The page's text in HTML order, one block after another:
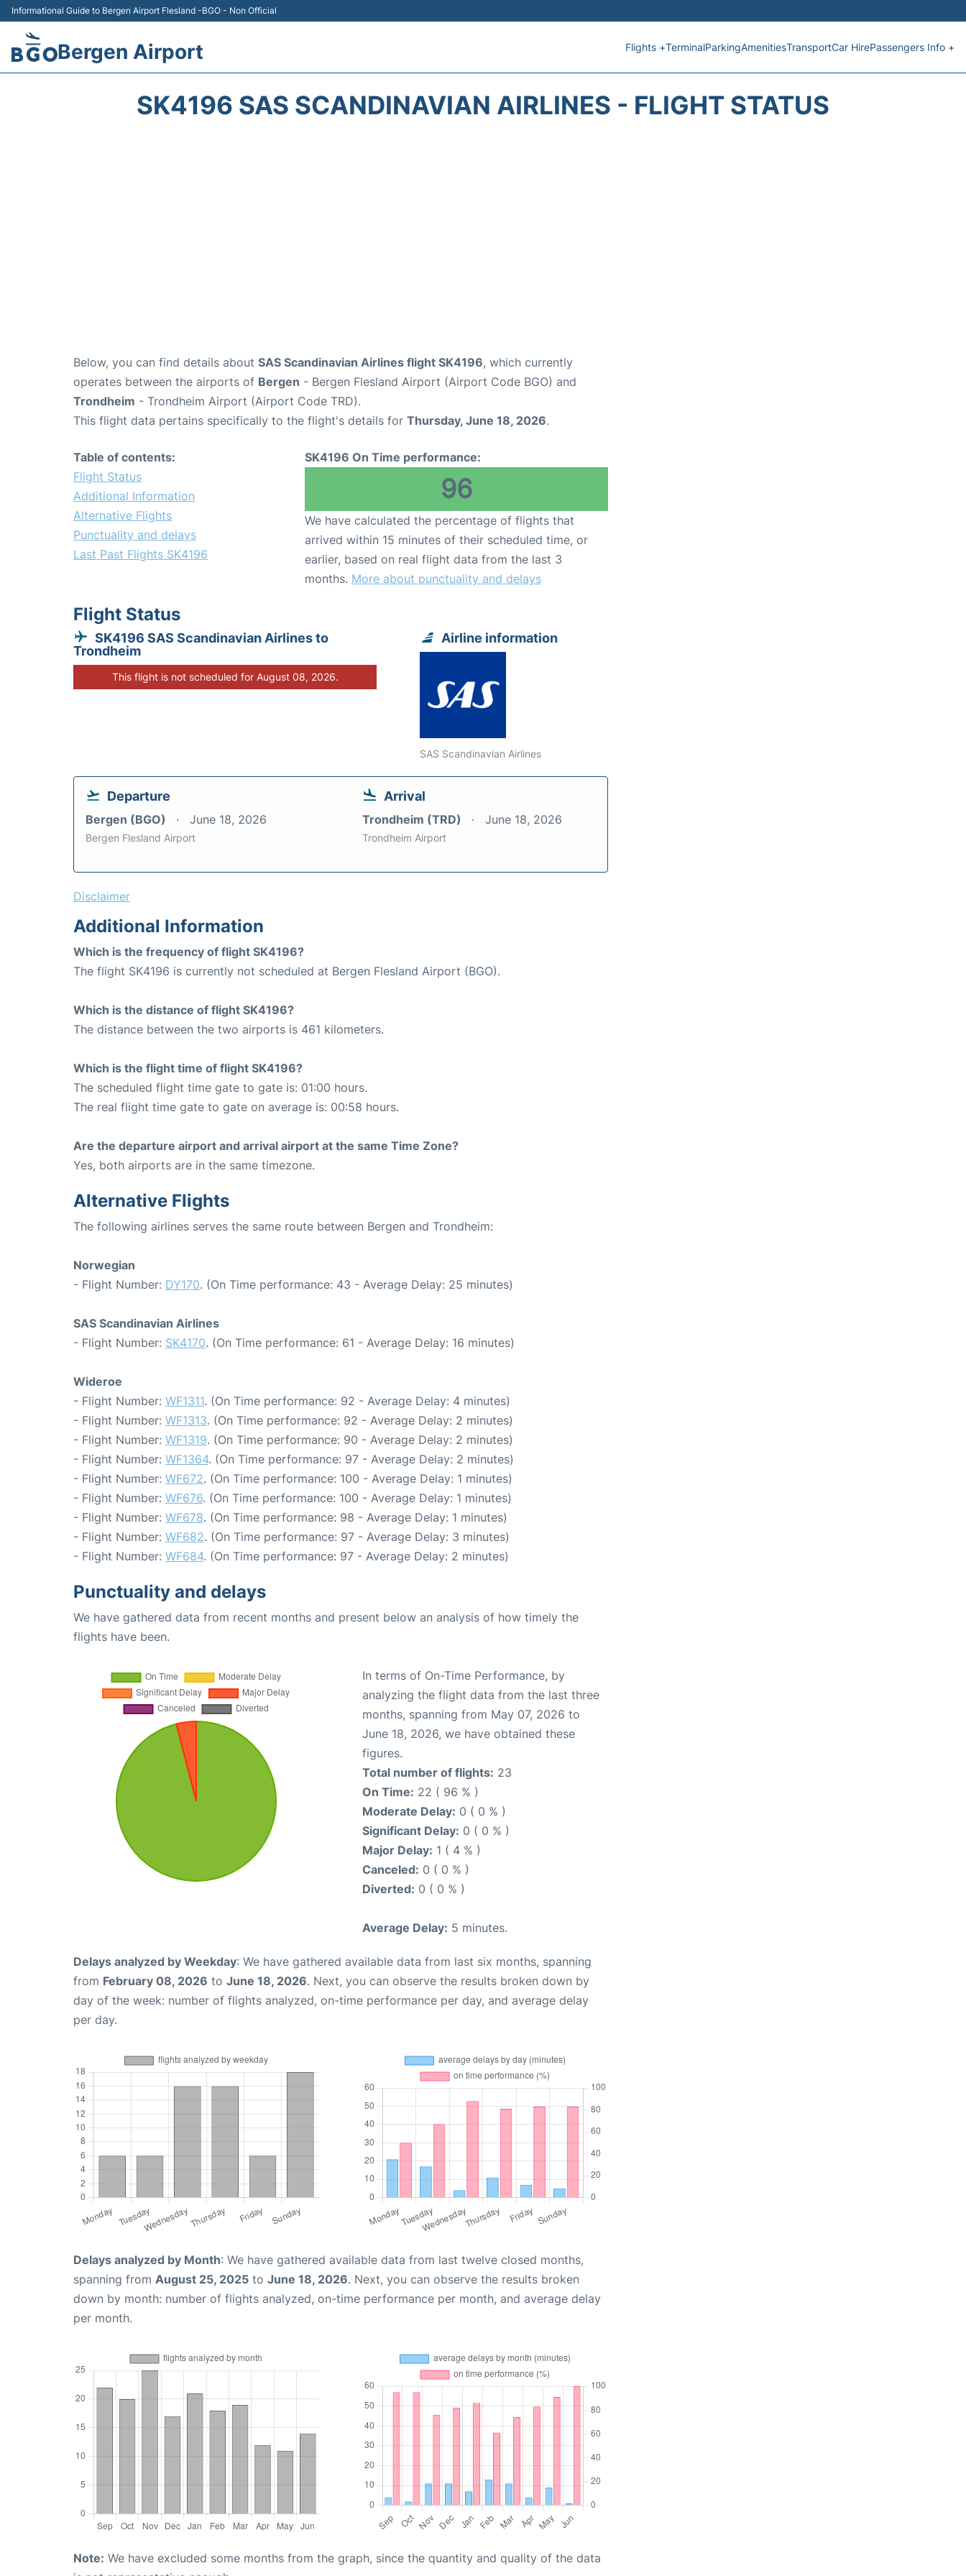
Informational Guide to Bergen Airport Flesland -BGO - Non Official
Bergen Airport Flights +TerminalParkingAmenitiesTransportCar HirePassengers Info +
SK4196 SAS SCANDINAVIAN AIRLINES - FLIGHT STATUS
Below, you can find details about SAS Scandinavian Airlines flight SK4196, which currently
operates between the airports of Bergen - Bergen Flesland Airport (Airport Code BGO) and
Trondheim - Trondheim Airport (Airport Code TRD).
This flight data pertains specifically to the flight's details for Thursday, June 18, 2026.
Table of contents:
Flight Status
Additional Information
Alternative Flights
Punctuality and delays
Last Past Flights SK4196
SK4196 On Time performance:
96
We have calculated the percentage of flights that
arrived within 15 minutes of their scheduled time, or
earlier, based on real flight data from the last 3
months. More about punctuality and delays
Flight Status
SK4196 SAS Scandinavian Airlines to
Trondheim
This flight is not scheduled for August 08, 2026.
Airline information
SAS Scandinavian Airlines
Departure
Bergen (BGO) June 18, 2026
Bergen Flesland Airport
Arrival
Trondheim (TRD) June 18, 2026
Trondheim Airport
Disclaimer
Additional Information
Which is the frequency of flight SK4196?
The flight SK4196 is currently not scheduled at Bergen Flesland Airport (BGO).
Which is the distance of flight SK4196?
The distance between the two airports is 461 kilometers.
Which is the flight time of flight SK4196?
The scheduled flight time gate to gate is: 01:00 hours.
The real flight time gate to gate on average is: 00:58 hours.
Are the departure airport and arrival airport at the same Time Zone?
Yes, both airports are in the same timezone.
Alternative Flights
The following airlines serves the same route between Bergen and Trondheim:
Norwegian
- Flight Number: DY170. (On Time performance: 43 - Average Delay: 25 minutes)
SAS Scandinavian Airlines
- Flight Number: SK4170. (On Time performance: 61 - Average Delay: 16 minutes)
Wideroe
- Flight Number: WF1311. (On Time performance: 92 - Average Delay: 4 minutes)
- Flight Number: WF1313. (On Time performance: 92 - Average Delay: 2 minutes)
- Flight Number: WF1319. (On Time performance: 90 - Average Delay: 2 minutes)
- Flight Number: WF1364. (On Time performance: 97 - Average Delay: 2 minutes)
- Flight Number: WF672. (On Time performance: 100 - Average Delay: 1 minutes)
- Flight Number: WF676. (On Time performance: 100 - Average Delay: 1 minutes)
- Flight Number: WF678. (On Time performance: 98 - Average Delay: 1 minutes)
- Flight Number: WF682. (On Time performance: 97 - Average Delay: 3 minutes)
- Flight Number: WF684. (On Time performance: 97 - Average Delay: 2 minutes)
Punctuality and delays
We have gathered data from recent months and present below an analysis of how timely the
flights have been.
In terms of On-Time Performance, by
analyzing the flight data from the last three
months, spanning from May 07, 2026 to
June 18, 2026, we have obtained these
figures.
Total number of flights: 23
On Time: 22 ( 96 % )
Moderate Delay: 0 ( 0 % )
Significant Delay: 0 ( 0 % )
Major Delay: 1 ( 4 % )
Canceled: 0 ( 0 % )
Diverted: 0 ( 0 % )
Average Delay: 5 minutes.
Delays analyzed by Weekday: We have gathered available data from last six months, spanning
from February 08, 2026 to June 18, 2026. Next, you can observe the results broken down by
day of the week: number of flights analyzed, on-time performance per day, and average delay
per day.
Delays analyzed by Month: We have gathered available data from last twelve closed months,
spanning from August 25, 2025 to June 18, 2026. Next, you can observe the results broken
down by month: number of flights analyzed, on-time performance per month, and average delay
per month.
Note: We have excluded some months from the graph, since the quantity and quality of the data